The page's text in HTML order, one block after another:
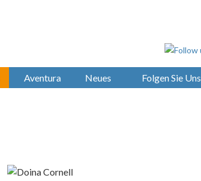
Aventura Neues Folgen Sie Uns